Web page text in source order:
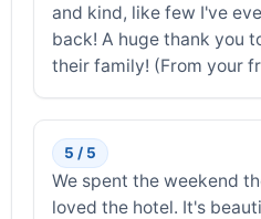
and kind, like few I've
back! A huge thank you
their family! (From your
5 / 5
We spent the weekend
loved the hotel. It's